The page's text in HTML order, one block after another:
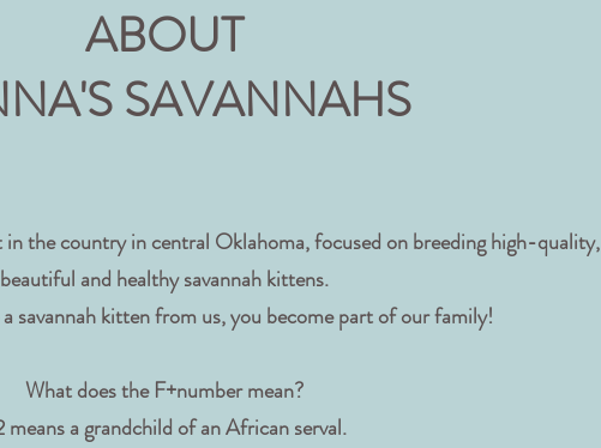
ABOUT
SAVANNAHS
the country in central Oklahoma, focused on breeding high-quality,
beautiful and healthy savannah kittens.
savannah kitten from us, you become part of our family!
What does the F+number mean?
means a grandchild of an African serval.